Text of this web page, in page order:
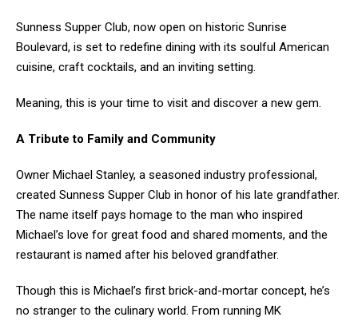
Sunness Supper Club, now open on historic Sunrise
Boulevard, is set to redefine dining with its soulful American
cuisine, craft cocktails, and an inviting setting.
Meaning, this is your time to visit and discover a new gem.
A Tribute to Family and Community
Owner Michael Stanley, a seasoned industry professional,
created Sunness Supper Club in honor of his late grandfather.
The name itself pays homage to the man who inspired
Michael’s love for great food and shared moments, and the
restaurant is named after his beloved grandfather.
Though this is Michael’s first brick-and-mortar concept, he’s
no stranger to the culinary world. From running MK